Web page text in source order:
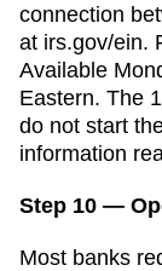
connection
at irs.gov/ein.
Available
Eastern. The
do not start
information
Step 10 —
Most banks